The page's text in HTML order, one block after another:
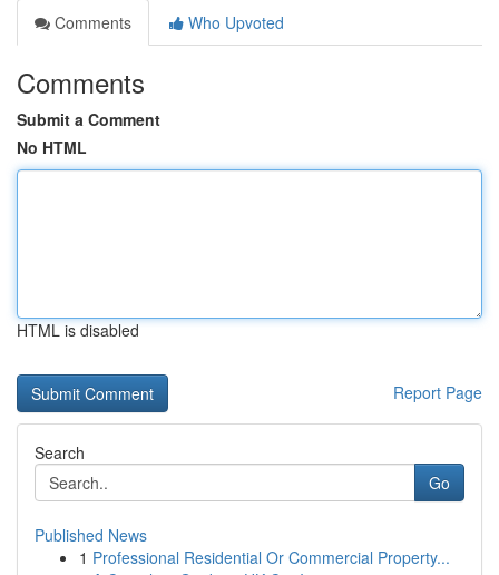
Comments
Who Upvoted
Comments
Submit a Comment
No HTML
HTML is disabled
Report Page
Search
Go
Published News
1 Professional Residential Or Commercial Property...